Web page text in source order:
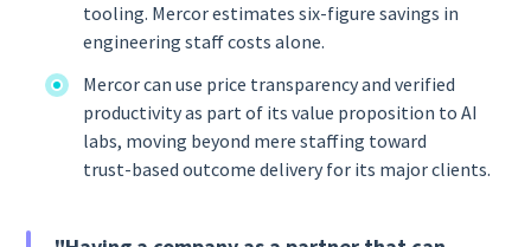
tooling. Mercor estimates six-figure savings in
engineering staff costs alone.
Mercor can use price transparency and verified
productivity as part of its value proposition to AI
labs, moving beyond mere staffing toward
trust‑based outcome delivery for its major clients.